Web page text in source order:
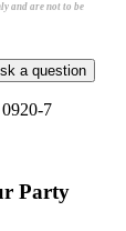
and are not to be
0920-7
Party